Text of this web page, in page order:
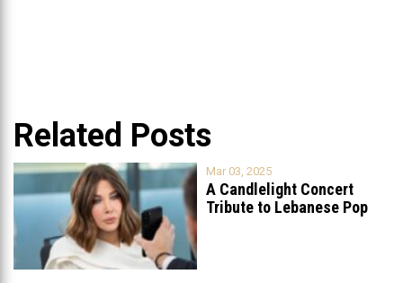
Related Posts
Mar 03, 2025
A Candlelight Concert
Tribute to Lebanese Pop